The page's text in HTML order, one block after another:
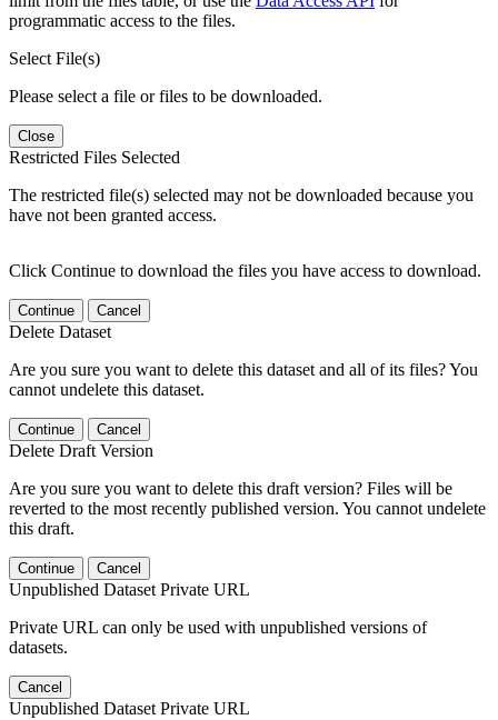
programmatic access to the files.
Select File(s)
Please select a file or files to be downloaded.
Close
Restricted Files Selected
The restricted file(s) selected may not be downloaded because you
have not been granted access.
Click Continue to download the files you have access to download.
Continue Cancel
Delete Dataset
Are you sure you want to delete this dataset and all of its files? You
cannot undelete this dataset.
Continue Cancel
Delete Draft Version
Are you sure you want to delete this draft version? Files will be
reverted to the most recently published version. You cannot undelete
this draft.
Continue Cancel
Unpublished Dataset Private URL
Private URL can only be used with unpublished versions of
datasets.
Cancel
Unpublished Dataset Private URL